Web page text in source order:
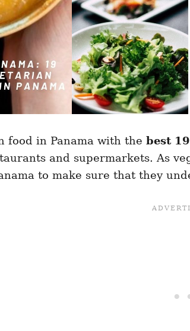
food in Panama with the best
and supermarkets. As
to make sure that they